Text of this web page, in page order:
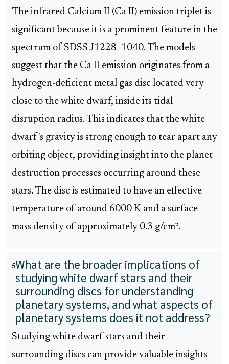
The infrared Calcium II (Ca II) emission triplet is
significant because it is a prominent feature in the
spectrum of SDSS J1228+1040. The models
suggest that the Ca II emission originates from a
hydrogen-deficient metal gas disc located very
close to the white dwarf, inside its tidal
disruption radius. This indicates that the white
dwarf's gravity is strong enough to tear apart any
orbiting object, providing insight into the planet
destruction processes occurring around these
stars. The disc is estimated to have an effective
temperature of around 6000 K and a surface
mass density of approximately 0.3 g/cm².
5What are the broader implications of
studying white dwarf stars and their
surrounding discs for understanding
planetary systems, and what aspects of
planetary systems does it not address?
Studying white dwarf stars and their
surrounding discs can provide valuable insights